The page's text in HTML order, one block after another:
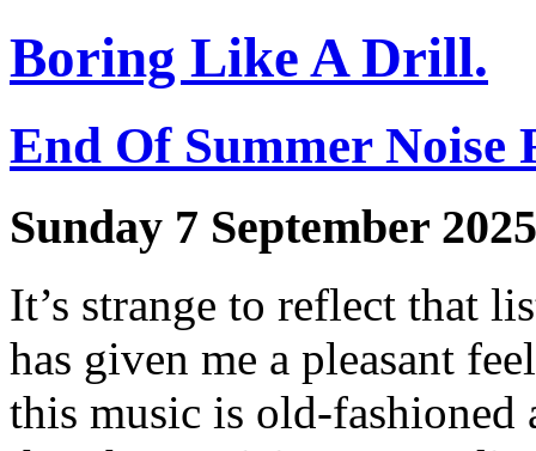
Boring Like A Drill.
End Of Summer Noise
Sunday 7 September 2025
It’s strange to reflect that
has given me a pleasant
this music is old-fashioned